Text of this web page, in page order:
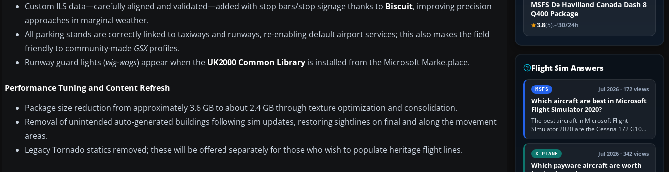
Custom ILS data—carefully aligned and validated—added with stop bars/stop signage thanks to Biscuit, improving precision
approaches in marginal weather.
All parking stands are correctly linked to taxiways and runways, re-enabling default airport services; this also makes the field
friendly to community-made GSXprofiles.
Runway guard lights (wig-wags) appear when the UK2000 Common Library is installed from the Microsoft Marketplace.
Performance Tuning and Content Refresh
Package size reduction from approximately 3.6 GB to about 2.4 GB through texture optimization and consolidation.
Removal of unintended auto-generated buildings following sim updates, restoring sightlines on final and along the movement
areas.
Legacy Tornado statics removed; these will be offered separately for those who wish to populate heritage flight lines.
MSFS De Havilland Canada Dash 8
Q400 Package
3.8(5) 30/24h
Flight Sim Answers
MSFS Jul 2026 · 172 views
Which aircraft are best in Microsoft
Flight Simulator 2020?
The best aircraft in Microsoft Flight
Simulator 2020 are the Cessna 172 G1000
for learning, Daher TBM 930 for fast IFR
touring, FlyByWire A32NX for a…
X-PLANE Jul 2026 · 342 views
Which payware aircraft are worth